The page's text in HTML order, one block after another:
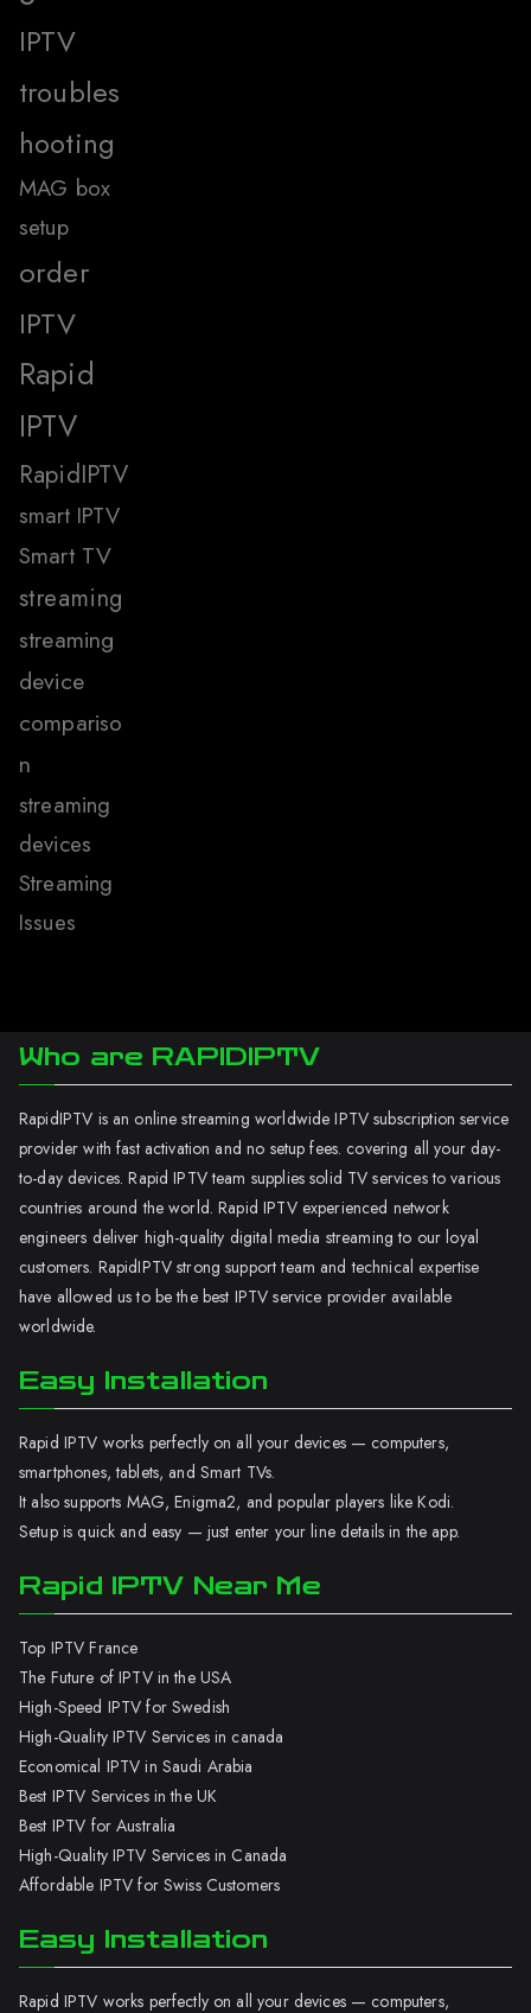
IPTV
troubles
hooting
MAG box
setup
order
IPTV
Rapid
IPTV
RapidIPTV
smart IPTV
Smart TV
streaming
streaming
device
compariso
n
streaming
devices
Streaming
Issues
Who are RAPIDIPTV
RapidIPTV is an online streaming worldwide IPTV subscription service
provider with fast activation and no setup fees. covering all your day-
to-day devices. Rapid IPTV team supplies solid TV services to various
countries around the world. Rapid IPTV experienced network
engineers deliver high-quality digital media streaming to our loyal
customers. RapidIPTV strong support team and technical expertise
have allowed us to be the best IPTV service provider available
worldwide.
Easy Installation
Rapid IPTV works perfectly on all your devices — computers,
smartphones, tablets, and Smart TVs.
It also supports MAG, Enigma2, and popular players like Kodi.
Setup is quick and easy — just enter your line details in the app.
Rapid IPTV Near Me
Top IPTV France
The Future of IPTV in the USA
High-Speed IPTV for Swedish
High-Quality IPTV Services in canada
Economical IPTV in Saudi Arabia
Best IPTV Services in the UK
Best IPTV for Australia
High-Quality IPTV Services in Canada
Affordable IPTV for Swiss Customers
Easy Installation
Rapid IPTV works perfectly on all your devices — computers,